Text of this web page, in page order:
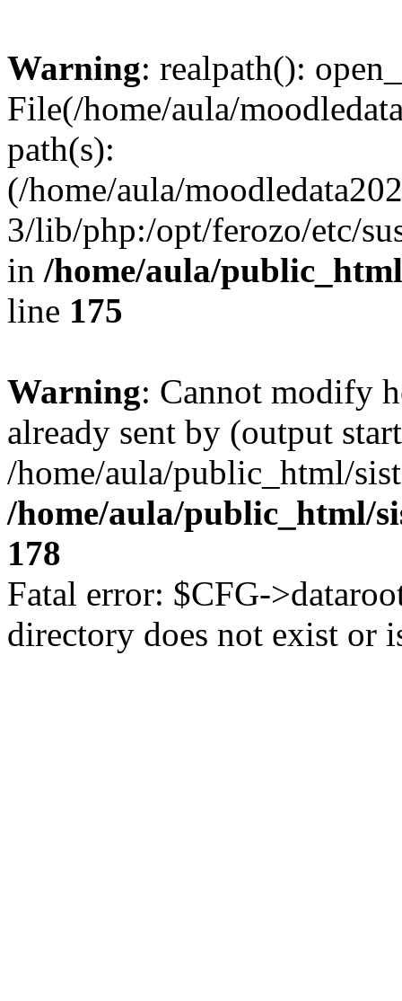
Warning: realpath():
File(/home/aula/
path(s):
(/home/aula/
3/lib/php:/opt/ferozo/etc/
in /home/aula/
line 175
Warning: Cannot modify
already sent by (output
/home/aula/public_html/
/home/aula/public_html/
178
Fatal error: $CFG-
directory does not exist or